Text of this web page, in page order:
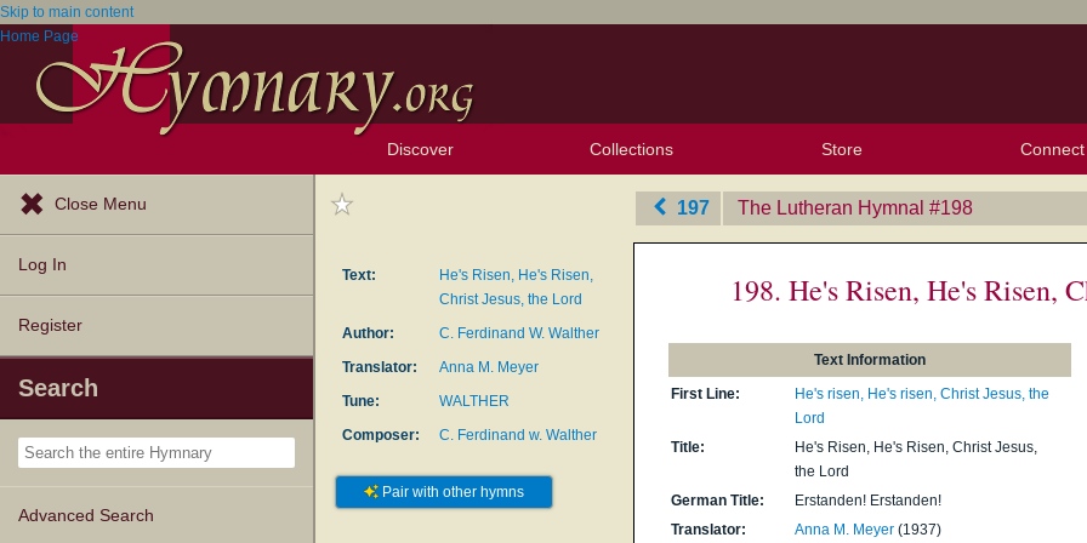
Skip to main content
Home Page
Discover
Texts
Tunes
Instances
People
Hymnals
Collections
My Starred Hymns
My FlexScores
My Hymnals
My Purchased Files
Store Connect
Close Menu
Log In
Register
Search
Advanced Search
197 The Lutheran Hymnal ‎#198
Text:
He's Risen, He's Risen,
Christ Jesus, the Lord
Author:
C. Ferdinand W. Walther
Translator:
Anna M. Meyer
Tune:
WALTHER
Composer:
C. Ferdinand w. Walther
Pair with other hymns
198. He's Risen, He's Risen,
Text Information
First Line:
He's risen, He's risen, Christ Jesus, the
Lord
Title:
He's Risen, He's Risen, Christ Jesus,
the Lord
German Title:
Erstanden! Erstanden!
Translator:
Anna M. Meyer(1937)